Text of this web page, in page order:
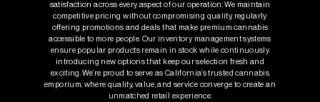
satisfaction across every aspect of our operation. We maintain
competitive pricing without compromising quality, regularly
offering promotions and deals that make premium cannabis
accessible to more people. Our inventory management systems
ensure popular products remain in stock while continuously
introducing new options that keep our selection fresh and
exciting. We’re proud to serve as California‘s trusted cannabis
emporium, where quality, value, and service converge to create an
unmatched retail experience.